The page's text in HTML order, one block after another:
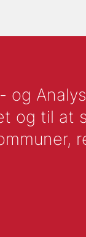
og
og til at